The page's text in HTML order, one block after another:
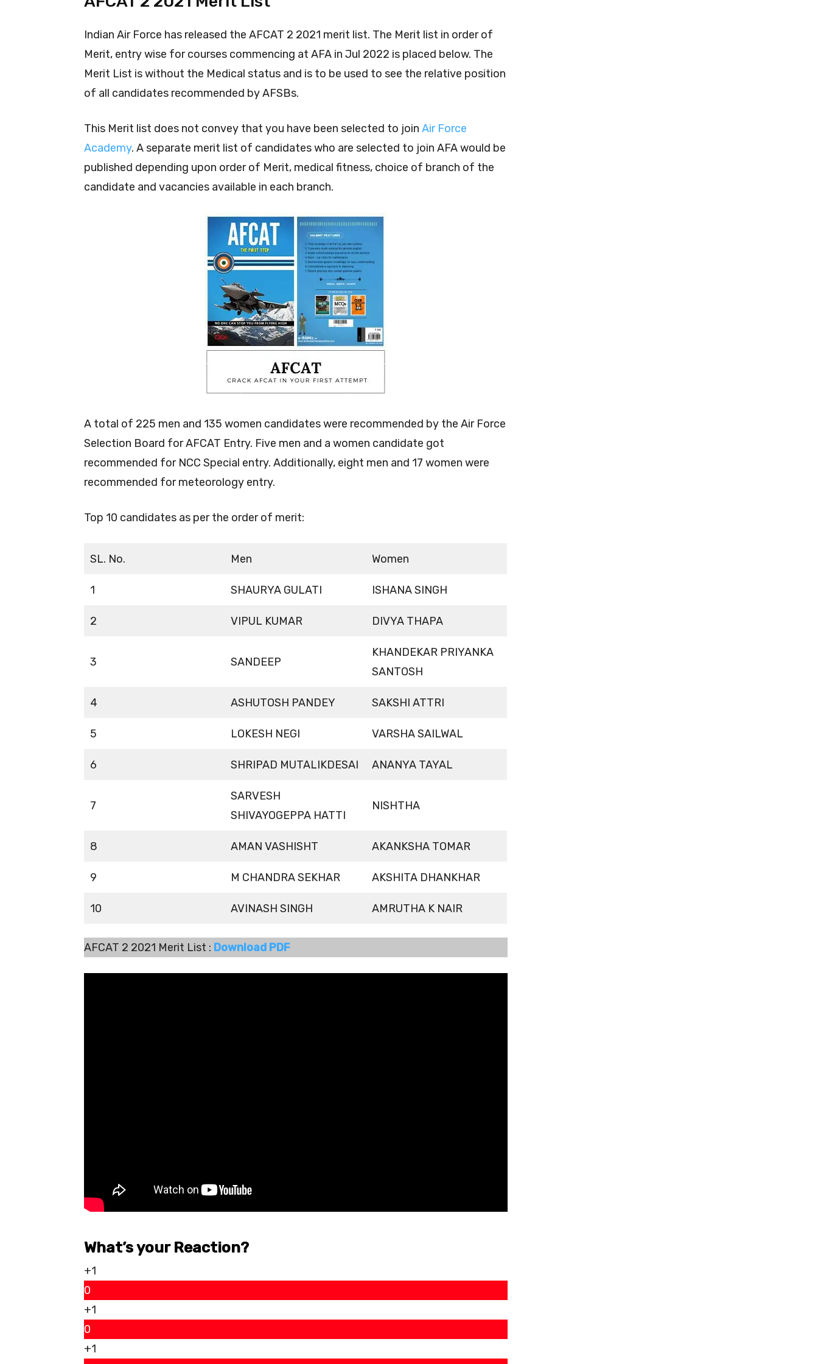
Indian Air Force has released the AFCAT 2 2021 merit list. The Merit list in order of
Merit, entry wise for courses commencing at AFA in Jul 2022 is placed below. The
Merit List is without the Medical status and is to be used to see the relative position
of all candidates recommended by AFSBs.
This Merit list does not convey that you have been selected to join Air Force
Academy. A separate merit list of candidates who are selected to join AFA would be
published depending upon order of Merit, medical fitness, choice of branch of the
candidate and vacancies available in each branch.
A total of 225 men and 135 women candidates were recommended by the Air Force
Selection Board for AFCAT Entry. Five men and a women candidate got
recommended for NCC Special entry. Additionally, eight men and 17 women were
recommended for meteorology entry.
Top 10 candidates as per the order of merit:
SL. No. Men Women
1 SHAURYA GULATI ISHANA SINGH
2 VIPUL KUMAR DIVYA THAPA
3 SANDEEP
KHANDEKAR PRIYANKA
SANTOSH
4 ASHUTOSH PANDEY SAKSHI ATTRI
5 LOKESH NEGI VARSHA SAILWAL
6 SHRIPAD MUTALIKDESAI ANANYA TAYAL
7
SARVESH
SHIVAYOGEPPA HATTI
NISHTHA
8 AMAN VASHISHT AKANKSHA TOMAR
9 M CHANDRA SEKHAR AKSHITA DHANKHAR
10 AVINASH SINGH AMRUTHA K NAIR
AFCAT 2 2021 Merit List : Download PDF
What’s your Reaction?
+1
0
+1
0
+1